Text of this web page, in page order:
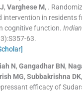
J, Varghese M, .
intervention in residents
cognitive function.
):S357-63.
N, Gangadhar BN,
MG, Subbakrishna DK,
efficacy of